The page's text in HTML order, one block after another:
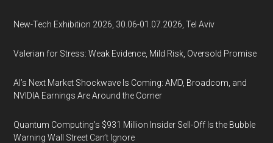
New-Tech Exhibition 2026, 30.06-01.07.2026, Tel Aviv
Valerian for Stress: Weak Evidence, Mild Risk, Oversold Promise
AI’s Next Market Shockwave Is Coming: AMD, Broadcom, and
NVIDIA Earnings Are Around the Corner
Quantum Computing’s $931 Million Insider Sell-Off Is the Bubble
Warning Wall Street Can’t Ignore